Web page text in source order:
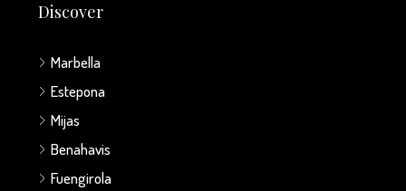
Discover
Marbella
Estepona
Mijas
Benahavis
Fuengirola